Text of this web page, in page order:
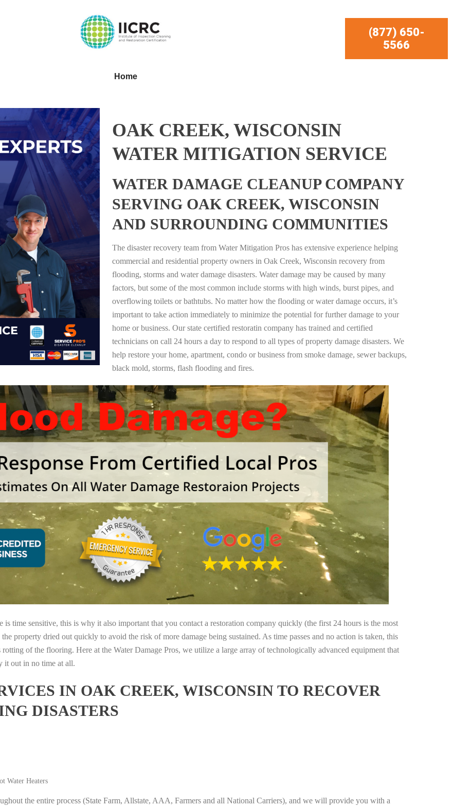
(877) 650-
5566
Home
OAK CREEK, WISCONSIN
WATER MITIGATION SERVICE
WATER DAMAGE CLEANUP COMPANY
SERVING OAK CREEK, WISCONSIN
AND SURROUNDING COMMUNITIES
The disaster recovery team from Water Mitigation Pros has extensive experience helping
commercial and residential property owners in Oak Creek, Wisconsin recovery from
flooding, storms and water damage disasters. Water damage may be caused by many
factors, but some of the most common include storms with high winds, burst pipes, and
overflowing toilets or bathtubs. No matter how the flooding or water damage occurs, it’s
important to take action immediately to minimize the potential for further damage to your
home or business. Our state certified restoratin company has trained and certified
technicians on call 24 hours a day to respond to all types of property damage disasters. We
help restore your home, apartment, condo or business from smoke damage, sewer backups,
black mold, storms, flash flooding and fires.
is time sensitive, this is why it also important that you contact a restoration company quickly (the first 24 hours is the most
property dried out quickly to avoid the risk of more damage being sustained. As time passes and no action is taken, this
of the flooring. Here at the Water Damage Pros, we utilize a large array of technologically advanced equipment that
it out in no time at all.
IN OAK CREEK, WISCONSIN TO RECOVER
DISASTERS
Water Heaters
the entire process (State Farm, Allstate, AAA, Farmers and all National Carriers), and we will provide you with a